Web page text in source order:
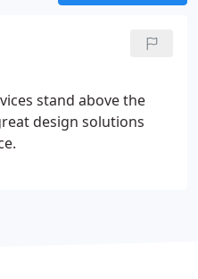
stand above the
design solutions